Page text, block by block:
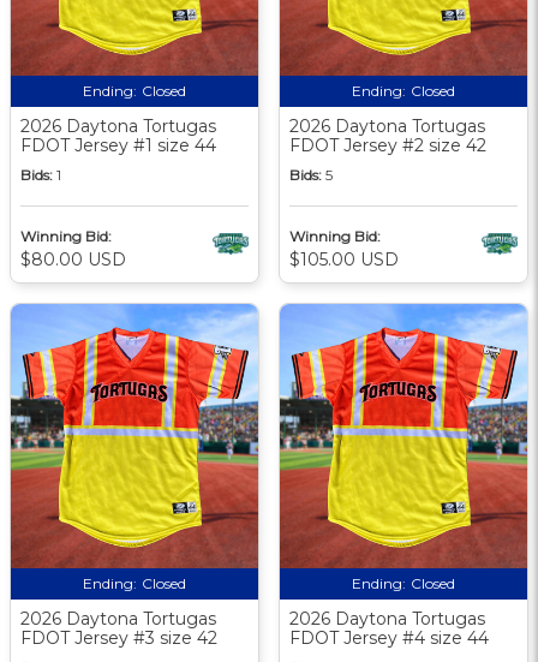
Ending: Closed
2026 Daytona Tortugas
FDOT Jersey #1 size 44
Bids: 1
Winning Bid:
$80.00 USD
Ending: Closed
2026 Daytona Tortugas
FDOT Jersey #2 size 42
Bids: 5
Winning Bid:
$105.00 USD
Ending: Closed
2026 Daytona Tortugas
FDOT Jersey #3 size 42
Ending: Closed
2026 Daytona Tortugas
FDOT Jersey #4 size 44